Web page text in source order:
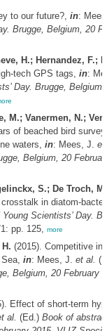
to our future?, in:
Brugge, Belgium, 20
H.; Hernandez, F.;
tech GPS tags, in:
Day. Brugge, Belgium,
M.; Vanermen, N.;
of beached bird
waters, in: Mees, J. et
Belgium, 20
S.; De Troch,
in diatom-
Scientists’ Day.
pp. 125, more
(2015). Competitive
in: Mees, J. et al.
Belgium, 20 February
Effect of short-term
al. (Ed.) Book of